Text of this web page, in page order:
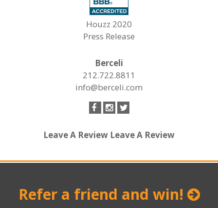
Houzz 2020
Press Release
Berceli
212.722.8811
info@berceli.com
Leave A Review Leave A Review
Refer a friend and win!